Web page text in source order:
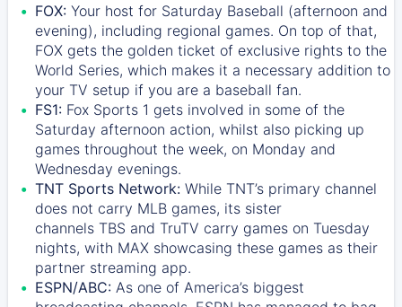
FOX: Your host for Saturday Baseball (afternoon and
evening), including regional games. On top of that,
FOX gets the golden ticket of exclusive rights to the
World Series, which makes it a necessary addition to
your TV setup if you are a baseball fan.
FS1: Fox Sports 1 gets involved in some of the
Saturday afternoon action, whilst also picking up
games throughout the week, on Monday and
Wednesday evenings.
TNT Sports Network: While TNT’s primary channel
does not carry MLB games, its sister
channels TBS and TruTV carry games on Tuesday
nights, with MAX showcasing these games as their
partner streaming app.
ESPN/ABC: As one of America’s biggest